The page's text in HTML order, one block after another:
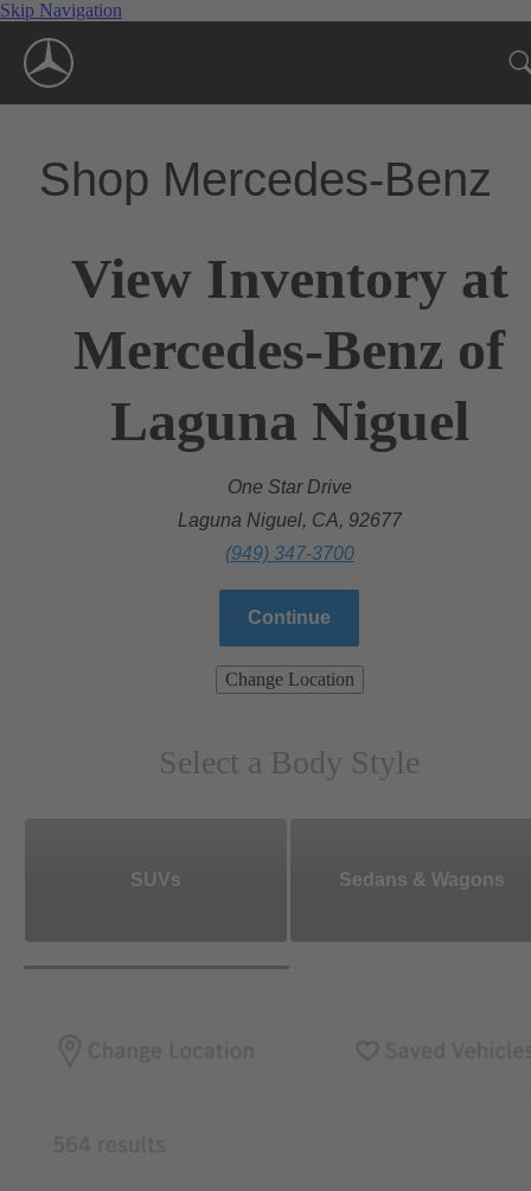
Skip Navigation
Shop Mercedes-Benz
View Inventory at
Mercedes-Benz of
Laguna Niguel
One Star Drive
Laguna Niguel, CA, 92677
(949) 347-3700
Continue
Change Location
Select a Body Style
SUVs Sedans & Wagons